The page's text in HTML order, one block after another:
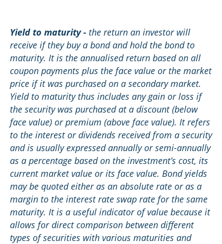
Yield to maturity - the return an investor will
receive if they buy a bond and hold the bond to
maturity. It is the annualised return based on all
coupon payments plus the face value or the market
price if it was purchased on a secondary market.
Yield to maturity thus includes any gain or loss if
the security was purchased at a discount (below
face value) or premium (above face value). It refers
to the interest or dividends received from a security
and is usually expressed annually or semi-annually
as a percentage based on the investment’s cost, its
current market value or its face value. Bond yields
may be quoted either as an absolute rate or as a
margin to the interest rate swap rate for the same
maturity. It is a useful indicator of value because it
allows for direct comparison between different
types of securities with various maturities and